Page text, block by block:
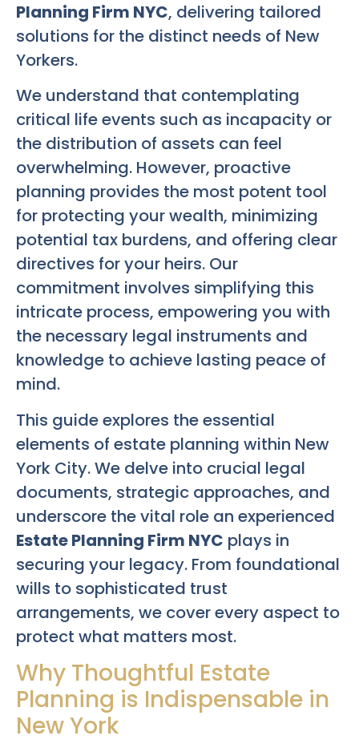
Planning Firm NYC, delivering tailored
solutions for the distinct needs of New
Yorkers.
We understand that contemplating
critical life events such as incapacity or
the distribution of assets can feel
overwhelming. However, proactive
planning provides the most potent tool
for protecting your wealth, minimizing
potential tax burdens, and offering clear
directives for your heirs. Our
commitment involves simplifying this
intricate process, empowering you with
the necessary legal instruments and
knowledge to achieve lasting peace of
mind.
This guide explores the essential
elements of estate planning within New
York City. We delve into crucial legal
documents, strategic approaches, and
underscore the vital role an experienced
Estate Planning Firm NYC plays in
securing your legacy. From foundational
wills to sophisticated trust
arrangements, we cover every aspect to
protect what matters most.
Why Thoughtful Estate
Planning is Indispensable in
New York